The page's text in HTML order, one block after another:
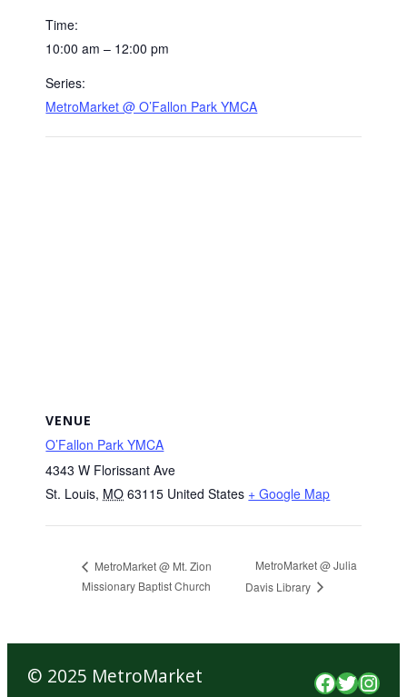
Time:
10:00 am – 12:00 pm
Series:
MetroMarket @ O’Fallon Park YMCA
VENUE
O’Fallon Park YMCA
4343 W Florissant Ave
St. Louis, MO 63115 United States + Google Map
MetroMarket @ Mt. Zion
Missionary Baptist Church
MetroMarket @ Julia
Davis Library
© 2025 MetroMarket Facebook